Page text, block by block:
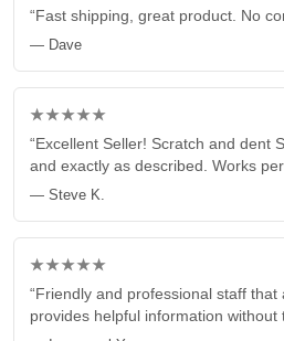
“Fast shipping, great product. No
— Dave
★★★★★
“Excellent Seller! Scratch and dent
and exactly as described. Works
— Steve K.
★★★★★
“Friendly and professional staff
provides helpful information without